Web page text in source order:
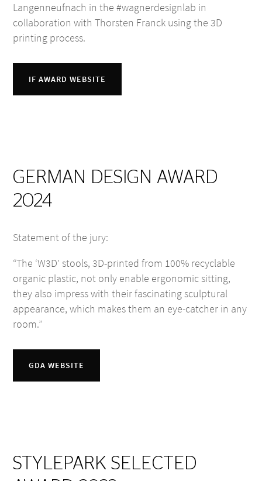
Langenneufnach in the #wagnerdesignlab in
collaboration with Thorsten Franck using the 3D
printing process.
IF AWARD WEBSITE
GERMAN DESIGN AWARD
2024
Statement of the jury:
“The ‘W3D’ stools, 3D-printed from 100% recyclable
organic plastic, not only enable ergonomic sitting,
they also impress with their fascinating sculptural
appearance, which makes them an eye-catcher in any
room.”
GDA WEBSITE
STYLEPARK SELECTED